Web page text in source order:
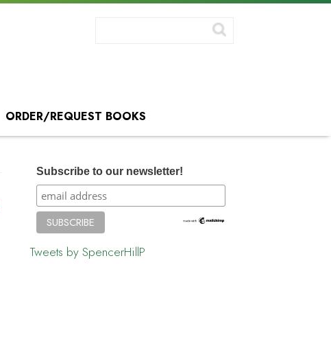
ORDER/REQUEST BOOKS
Subscribe to our newsletter!
Tweets by SpencerHillP